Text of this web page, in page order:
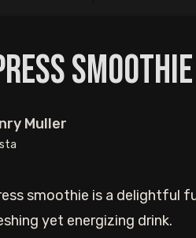
Muller
smoothie is a delightful
yet energizing drink.